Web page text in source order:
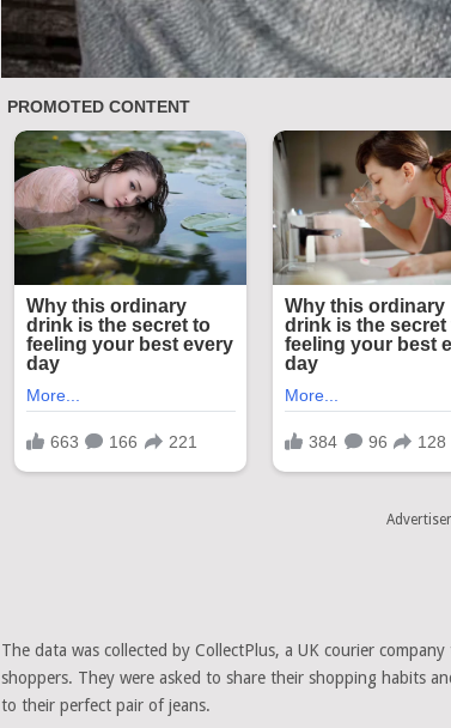
The data was collected by CollectPlus, a UK courier
shoppers. They were asked to share their shopping habits
to their perfect pair of jeans.